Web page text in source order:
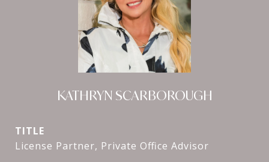
KATHRYN SCARBOROUGH
TITLE
License Partner, Private Office Advisor